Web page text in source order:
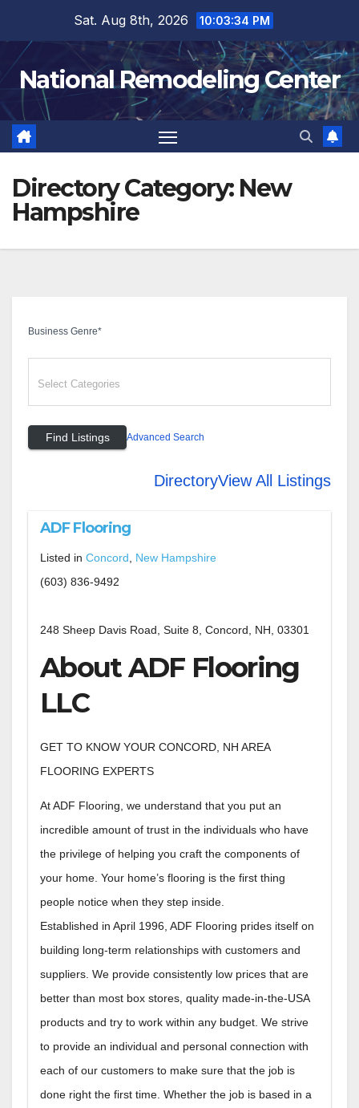
content
Sat. Aug 8th, 2026 10:03:35 PM
National Remodeling Center
Directory Category: New
Hampshire
Business Genre*
Advanced Search
DirectoryView All Listings
ADF Flooring
Listed in Concord
New Hampshire
(603) 836-9492
248 Sheep Davis Road, Suite 8, Concord, NH, 03301
About ADF Flooring
LLC
GET TO KNOW YOUR CONCORD, NH AREA
FLOORING EXPERTS
At ADF Flooring, we understand that you put an
incredible amount of trust in the individuals who have
the privilege of helping you craft the components of
your home. Your home’s flooring is the first thing
people notice when they step inside.
Established in April 1996, ADF Flooring prides itself on
building long-term relationships with customers and
suppliers. We provide consistently low prices that are
better than most box stores, quality made-in-the-USA
products and try to work within any budget. We strive
to provide an individual and personal connection with
each of our customers to make sure that the job is
done right the first time. Whether the job is based in a